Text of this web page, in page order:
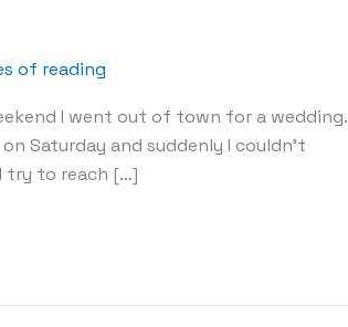
of reading
I went out of town for a wedding.
Saturday and suddenly I couldn’t
try to reach […]